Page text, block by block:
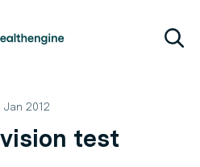
Jan 2012
test